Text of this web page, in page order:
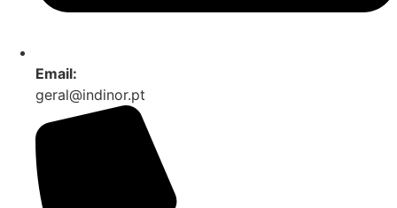
Email:
geral@indinor.pt